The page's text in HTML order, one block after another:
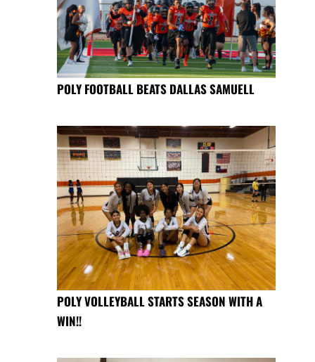
POLY FOOTBALL BEATS DALLAS SAMUELL
POLY VOLLEYBALL STARTS SEASON WITH A
WIN!!